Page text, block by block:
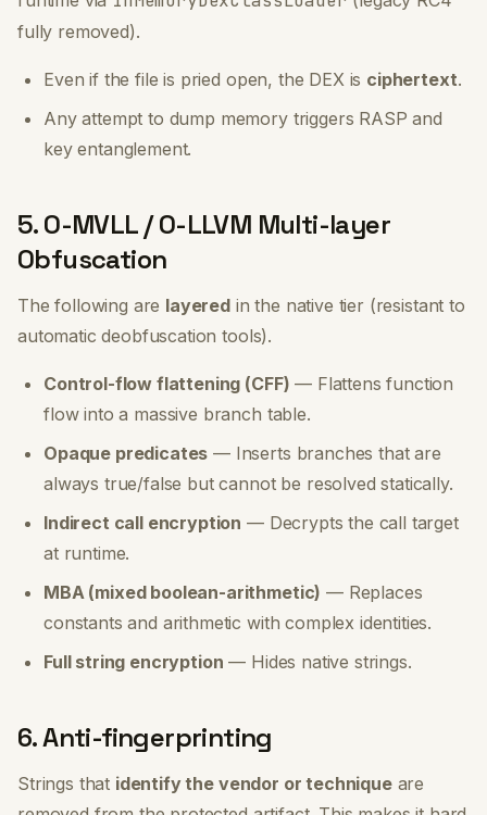
fully removed).
Even if the file is pried open, the DEX is ciphertext.
Any attempt to dump memory triggers RASP and
key entanglement.
5. O-MVLL / O-LLVM Multi-layer
Obfuscation
The following are layered in the native tier (resistant to
automatic deobfuscation tools).
Control-flow flattening (CFF) — Flattens function
flow into a massive branch table.
Opaque predicates — Inserts branches that are
always true/false but cannot be resolved statically.
Indirect call encryption — Decrypts the call target
at runtime.
MBA (mixed boolean-arithmetic) — Replaces
constants and arithmetic with complex identities.
Full string encryption — Hides native strings.
6. Anti-fingerprinting
Strings that identify the vendor or techniqueare